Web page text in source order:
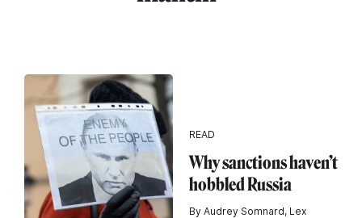
READ
Why sanctions haven’t
hobbled Russia
By Audrey Somnard, Lex